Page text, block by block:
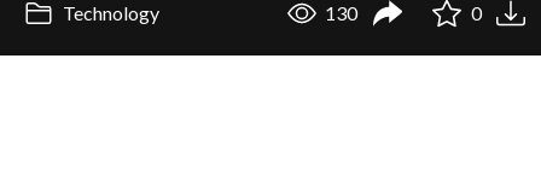
Technology 130 0